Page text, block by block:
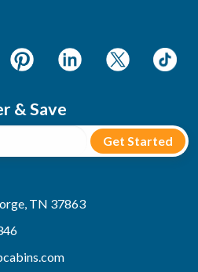
& Save
TN 37863